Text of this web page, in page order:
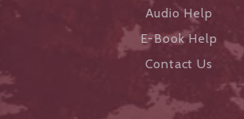
Audio Help
E-Book Help
Contact Us